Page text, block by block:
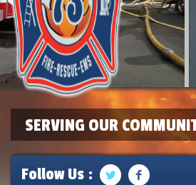
SERVING OUR
Follow Us :